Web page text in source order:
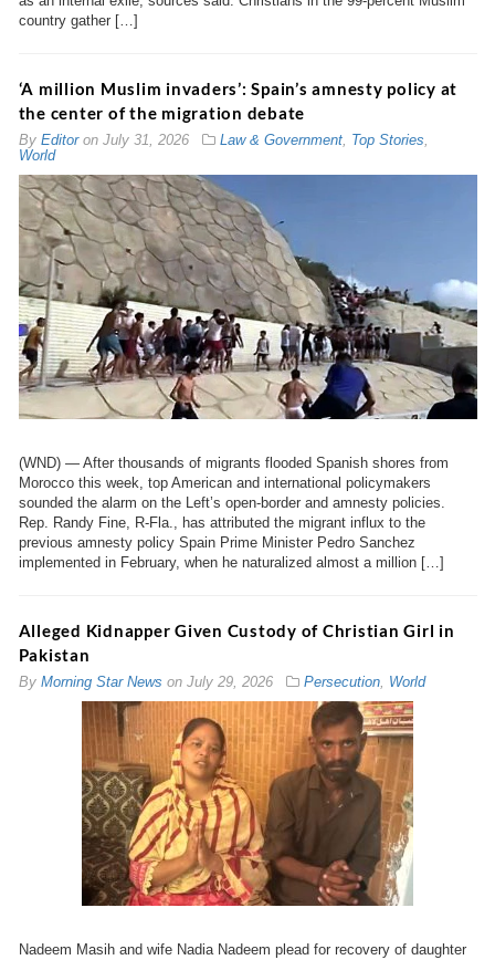
country gather […]
‘A million Muslim invaders’: Spain’s amnesty policy at
the center of the migration debate
By Editoron July 31, 2026 Law & Government, Top Stories
World
(WND) — After thousands of migrants flooded Spanish shores from
Morocco this week, top American and international policymakers
sounded the alarm on the Left’s open-border and amnesty policies.
Rep. Randy Fine, R-Fla., has attributed the migrant influx to the
previous amnesty policy Spain Prime Minister Pedro Sanchez
implemented in February, when he naturalized almost a million […]
Alleged Kidnapper Given Custody of Christian Girl in
Pakistan
By Morning Star News on July 29, 2026 Persecution, World
Nadeem Masih and wife Nadia Nadeem plead for recovery of daughter